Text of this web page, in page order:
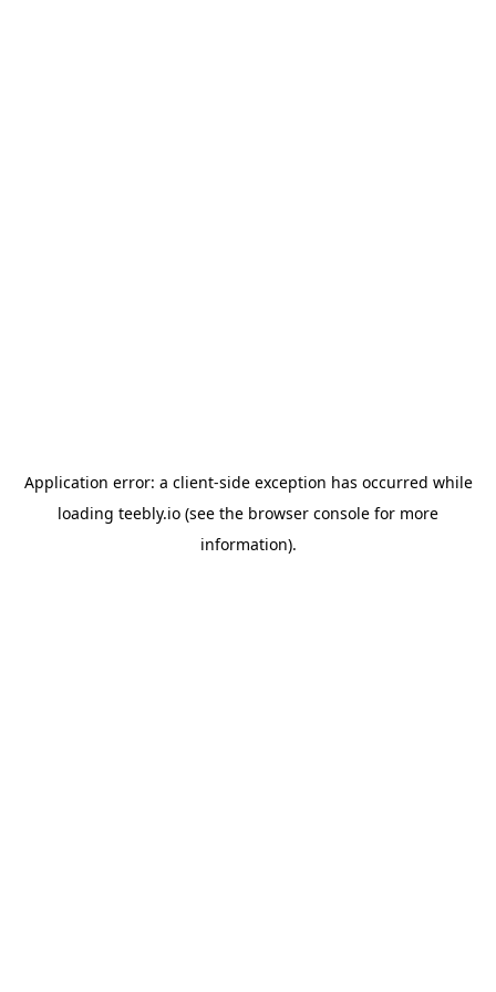
Application error: a client-side exception has occurred while
loading teebly.io (see the browser console for more
information).